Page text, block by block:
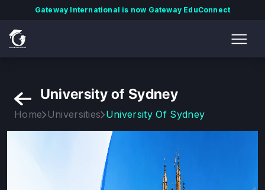
Gateway International is now Gateway EduConnect
University of Sydney
Home Universities University Of Sydney